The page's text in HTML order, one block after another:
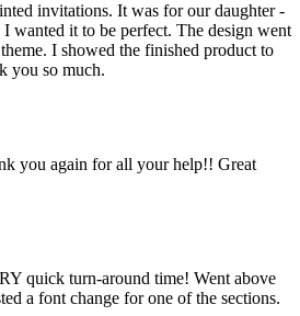
invitations. It was for our daughter -
wanted it to be perfect. The design went
I showed the finished product to
you so much.
you again for all your help!! Great
quick turn-around time! Went above
a font change for one of the sections.